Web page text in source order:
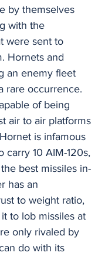
by themselves
with the
were sent to
Hornets and
an enemy fleet
rare occurrence.
of being
air to air platforms
is infamous
carry 10 AIM-120s,
best missiles in-
has an
to weight ratio,
to lob missiles at
only rivaled by
do with its